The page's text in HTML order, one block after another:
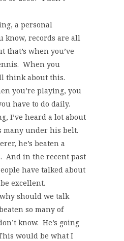
a personal
know, records are all
when you’ve
When you
think about this.
you’re playing, you
have to do daily.
I’ve heard a lot about
many under his belt.
he’s beaten a
And in the recent past
have talked about
excellent.
should we talk
so many of
know. He’s going
would be what I